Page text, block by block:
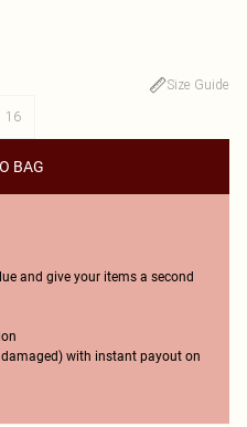
Size Guide
16
BAG
and give your items a second
with instant payout on